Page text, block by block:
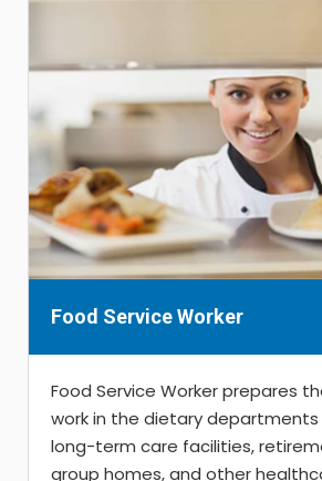
Food Service Worker
Food Service Worker prepares
work in the dietary
long-term care facilities,
group homes, and other